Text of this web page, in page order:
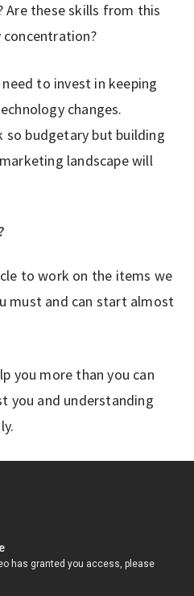
Are these skills from this
to invest in keeping
changes.
budgetary but building
landscape will
to work on the items we
must and can start almost
you more than you can
you and understanding